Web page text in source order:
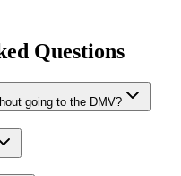
Questions
going to the DMV?